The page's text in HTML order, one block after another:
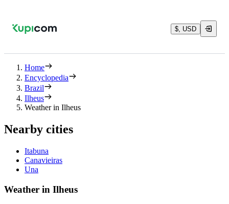
$, USD
Home
Encyclopedia
Brazil
Ilheus
Weather in Ilheus
Nearby cities
Itabuna
Canavieiras
Una
Weather in Ilheus